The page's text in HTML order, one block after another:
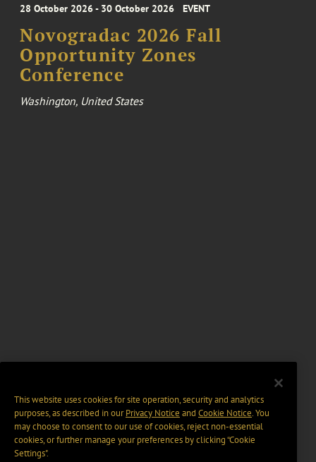
28 October 2026 - 30 October 2026 EVENT
Novogradac 2026 Fall
Opportunity Zones
Conference
Washington, United States
This website uses cookies for site operation, security and analytics
purposes, as described in ourPrivacy Notice and Cookie Notice. You
may choose to consent to our use of cookies, reject non-essential
cookies, or further manage your preferences by clicking “Cookie
Settings".